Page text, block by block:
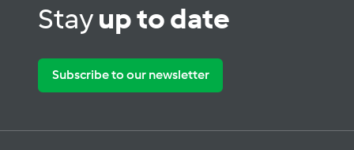
Stayup to date
Subscribe to our newsletter